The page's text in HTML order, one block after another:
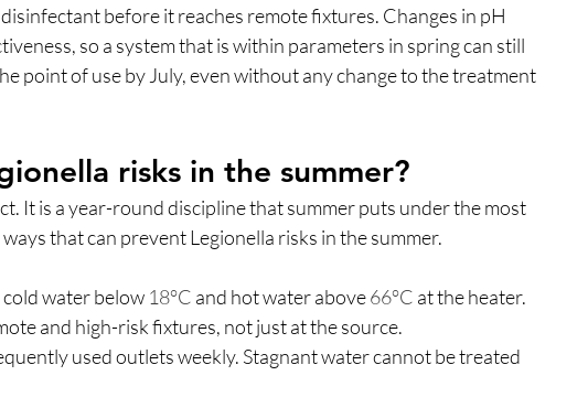
before it reaches remote fixtures. Changes in pH
so a system that is within parameters in spring can still
point of use by July, even without any change to the treatment
risks in the summer?
It is a year-round discipline that summer puts under the most
that can prevent Legionella risks in the summer.
cold water below 18°C and hot water above 66°C at the heater.
and high-risk fixtures, not just at the source.
used outlets weekly. Stagnant water cannot be treated